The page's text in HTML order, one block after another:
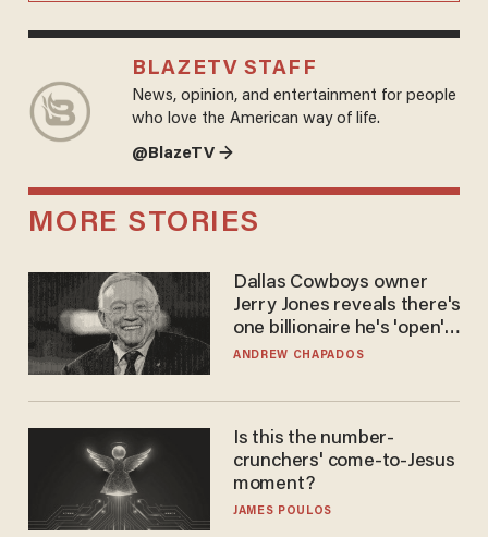
BLAZETV STAFF
News, opinion, and entertainment for people
who love the American way of life.
@BlazeTV →
MORE STORIES
Dallas Cowboys owner
Jerry Jones reveals there's
one billionaire he's 'open'
to selling to
ANDREW CHAPADOS
Is this the number-
crunchers' come-to-Jesus
moment?
JAMES POULOS